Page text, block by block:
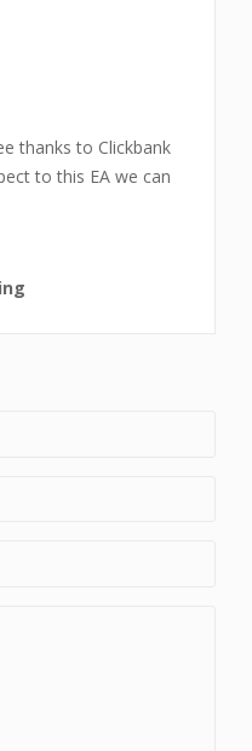
thanks to Clickbank
to this EA we can